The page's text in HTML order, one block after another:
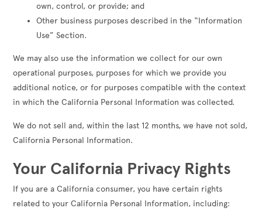
own, control, or provide; and
Other business purposes described in the “Information
Use” Section.
We may also use the information we collect for our own
operational purposes, purposes for which we provide you
additional notice, or for purposes compatible with the context
in which the California Personal Information was collected.
We do not sell and, within the last 12 months, we have not sold,
California Personal Information.
Your California Privacy Rights
If you are a California consumer, you have certain rights
related to your California Personal Information, including: